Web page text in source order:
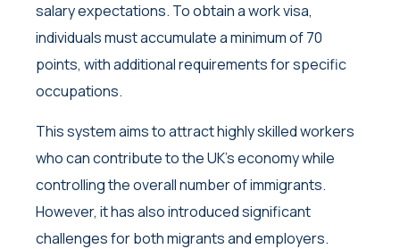
salary expectations. To obtain a work visa,
individuals must accumulate a minimum of 70
points, with additional requirements for specific
occupations.
This system aims to attract highly skilled workers
who can contribute to the UK’s economy while
controlling the overall number of immigrants.
However, it has also introduced significant
challenges for both migrants and employers.